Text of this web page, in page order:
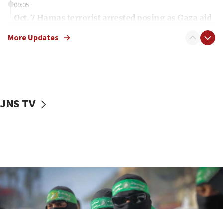
09:05
Oct. 7 Hamas terrorist arrested posing as Gaza aid
vessels under Iran blockade
06:55
Palestinians attack Israeli civilians who
accidentally entered Jenin in Samaria
More Updates
JNS TV